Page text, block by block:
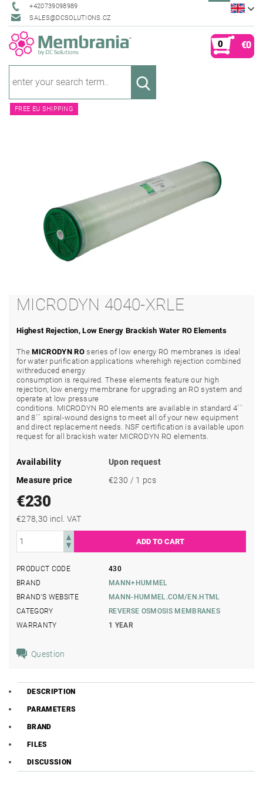
+420739098989
SALES@DCSOLUTIONS.CZ
0 €0
FREE EU SHIPPING
MICRODYN 4040-XRLE
Highest Rejection, Low Energy Brackish Water RO Elements
TheMICRODYN ROseries of low energy RO membranes is ideal
for water purification applications wherehigh rejection combined
withreduced energy
consumption is required. These elements feature our high
rejection, low energy membrane for upgrading an RO system and
operate at low pressure
conditions. MICRODYN RO elements are available in standard 4´´
and 8´´ spiral-wound designs to meet all of your new equipment
and direct replacement needs. NSF certification is available upon
request for all brackish water MICRODYN RO elements.
Availability
Upon request
Measure price
€230 / 1 pcs
€230
€278,30 incl. VAT
PRODUCT CODE
430
BRAND
MANN+HUMMEL
BRAND'S WEBSITE
MANN-HUMMEL.COM/EN.HTML
CATEGORY
REVERSE OSMOSIS MEMBRANES
WARRANTY
1 YEAR
Question
DESCRIPTION
PARAMETERS
BRAND
FILES
DISCUSSION